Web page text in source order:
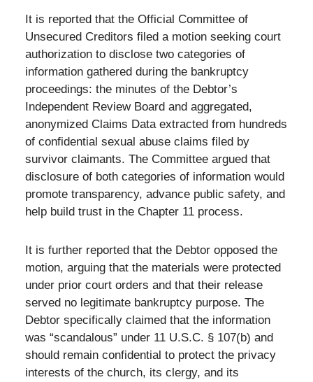
It is reported that the Official Committee of
Unsecured Creditors filed a motion seeking court
authorization to disclose two categories of
information gathered during the bankruptcy
proceedings: the minutes of the Debtor’s
Independent Review Board and aggregated,
anonymized Claims Data extracted from hundreds
of confidential sexual abuse claims filed by
survivor claimants. The Committee argued that
disclosure of both categories of information would
promote transparency, advance public safety, and
help build trust in the Chapter 11 process.
It is further reported that the Debtor opposed the
motion, arguing that the materials were protected
under prior court orders and that their release
served no legitimate bankruptcy purpose. The
Debtor specifically claimed that the information
was “scandalous” under 11 U.S.C. § 107(b) and
should remain confidential to protect the privacy
interests of the church, its clergy, and its